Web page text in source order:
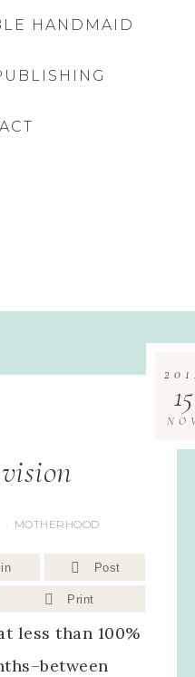
HANDMAID
· MOTHERHOOD
Post
Print
15
less than 100%